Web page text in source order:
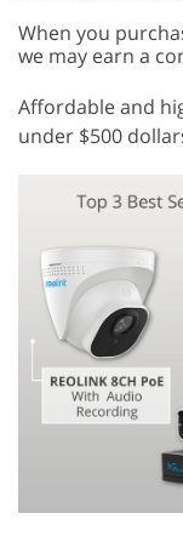
When you
we may earn a
Affordable and
under $500